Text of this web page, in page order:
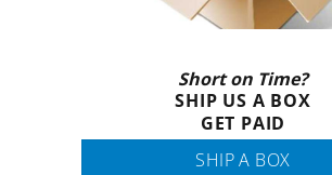
Short on Time?
SHIP US A BOX
GET PAID
SHIP A BOX